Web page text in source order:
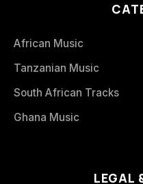
African Music
Tanzanian Music
South African Tracks
Ghana Music
LEGAL